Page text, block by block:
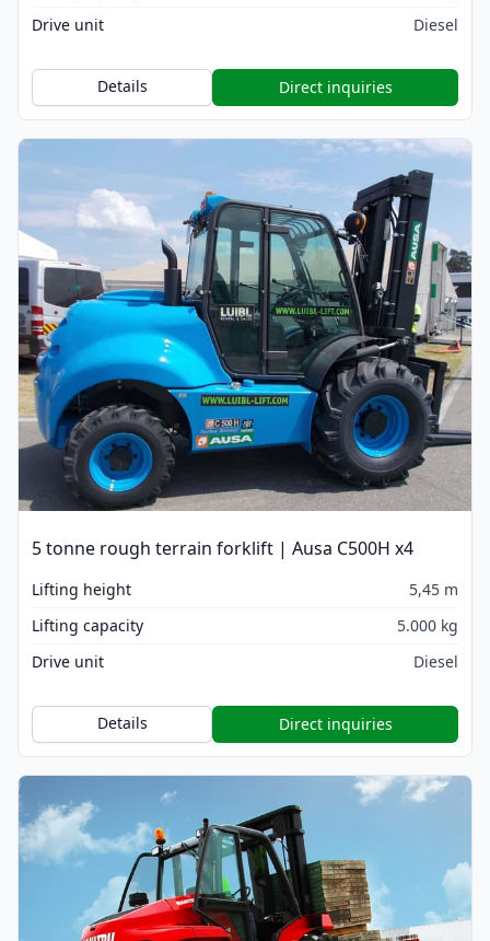
Drive unit
Diesel
Details Direct inquiries
5 tonne rough terrain forklift | Ausa C500H x4
Lifting height
5,45 m
Lifting capacity
5.000 kg
Drive unit
Diesel
Details Direct inquiries